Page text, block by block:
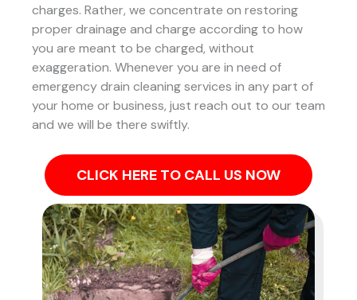
charges. Rather, we concentrate on restoring
proper drainage and charge according to how
you are meant to be charged, without
exaggeration. Whenever you are in need of
emergency drain cleaning services in any part of
your home or business, just reach out to our team
and we will be there swiftly.
CLICK HERE TO CALL US NOW